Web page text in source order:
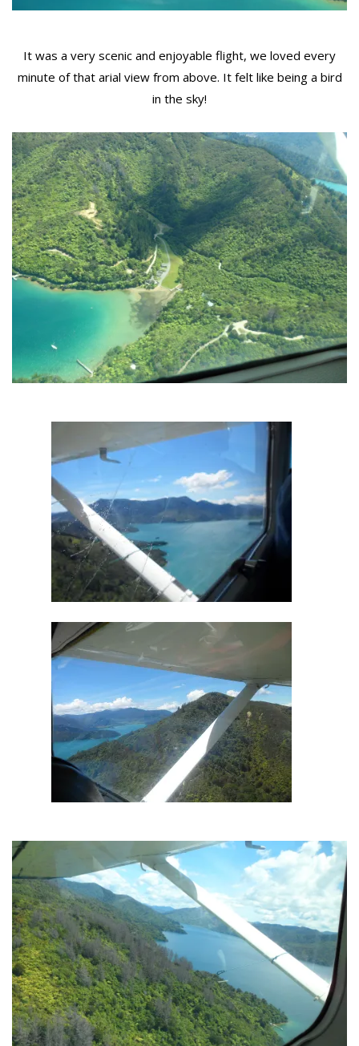
It was a very scenic and enjoyable flight, we loved every
minute of that arial view from above. It felt like being a bird
in the sky!